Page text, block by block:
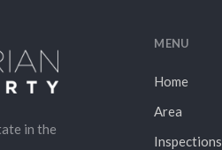
in the
MENU
Home
Area
Inspections